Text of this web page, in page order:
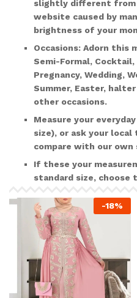
slightly different from
website caused by
brightness of your
Occasions: Adorn this
Semi-Formal,
Pregnancy, Wedding,
Summer, Easter,
other occasions.
Measure your
size), or ask your
compare with our own
If these your
standard size, choose
-18%